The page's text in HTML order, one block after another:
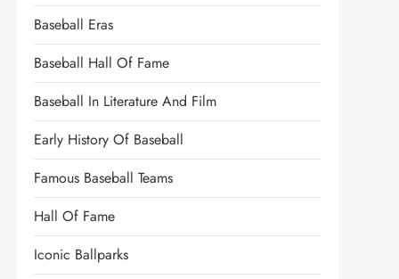
Baseball Eras
Baseball Hall Of Fame
Baseball In Literature And Film
Early History Of Baseball
Famous Baseball Teams
Hall Of Fame
Iconic Ballparks